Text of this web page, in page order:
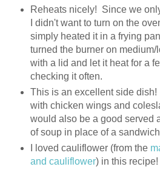
Reheats nicely! Since we
I didn't want to turn on the
simply heated it in a frying
turned the burner on medium/
with a lid and let it heat for a
checking it often.
This is an excellent side
with chicken wings and
would also be a good served
of soup in place of a
I loved cauliflower (from the
and cauliflower) in this recipe!